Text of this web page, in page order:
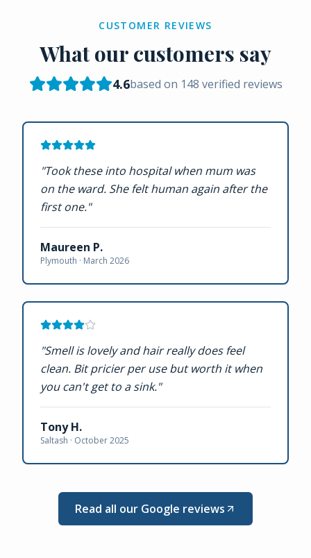
CUSTOMER REVIEWS
What our customers say
4.6based on 148 verified reviews
"Took these into hospital when mum was
on the ward. She felt human again after the
first one."
Maureen P.
Plymouth · March 2026
"Smell is lovely and hair really does feel
clean. Bit pricier per use but worth it when
you can't get to a sink."
Tony H.
Saltash · October 2025
Read all our Google reviews